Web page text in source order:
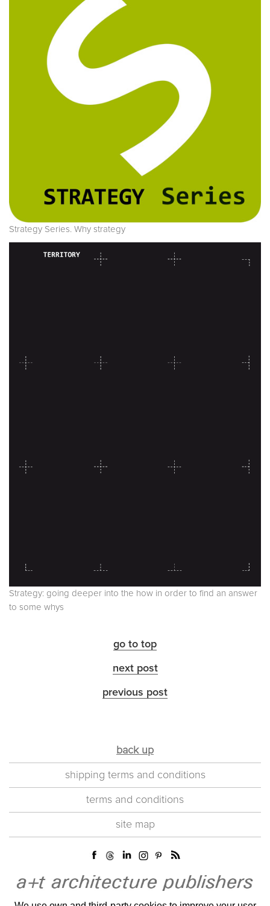
Strategy Series. Why strategy
Strategy: going deeper into the how in order to find an answer
to some whys
go to top
next post
previous post
back up
shipping terms and conditions
terms and conditions
site map